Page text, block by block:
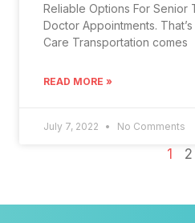
Reliable Options For Senior
Doctor Appointments.
Care Transportation comes
READ MORE »
July 7, 2022 No Comments
1 2